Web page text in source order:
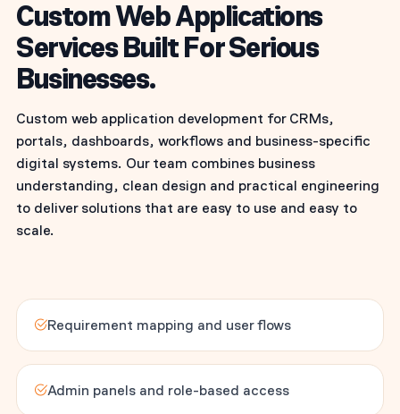
Custom Web Applications
Services Built For Serious
Businesses.
Custom web application development for CRMs,
portals, dashboards, workflows and business-specific
digital systems. Our team combines business
understanding, clean design and practical engineering
to deliver solutions that are easy to use and easy to
scale.
Requirement mapping and user flows
Admin panels and role-based access